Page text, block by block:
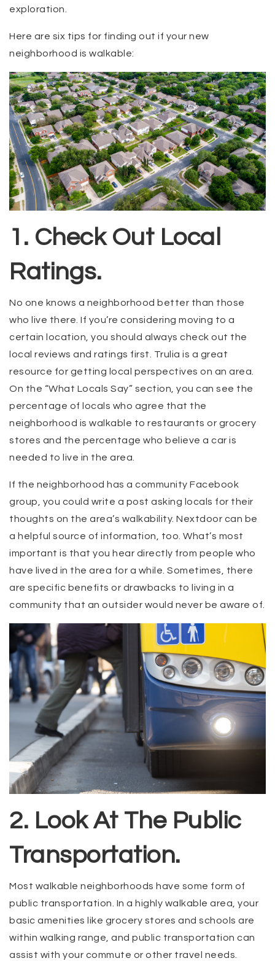
exploration.
Here are six tips for finding out if your new
neighborhood is walkable:
1. Check Out Local
Ratings.
No one knows a neighborhood better than those
who live there. If you’re considering moving to a
certain location, you should always check out the
local reviews and ratings first. Trulia is a great
resource for getting local perspectives on an area.
On the “What Locals Say” section, you can see the
percentage of locals who agree that the
neighborhood is walkable to restaurants or grocery
stores and the percentage who believe a car is
needed to live in the area.
If the neighborhood has a community Facebook
group, you could write a post asking locals for their
thoughts on the area’s walkability. Nextdoor can be
a helpful source of information, too. What’s most
important is that you hear directly from people who
have lived in the area for a while. Sometimes, there
are specific benefits or drawbacks to living in a
community that an outsider would never be aware of.
2. Look At The Public
Transportation.
Most walkable neighborhoods have some form of
public transportation. In a highly walkable area, your
basic amenities like grocery stores and schools are
within walking range, and public transportation can
assist with your commute or other travel needs.